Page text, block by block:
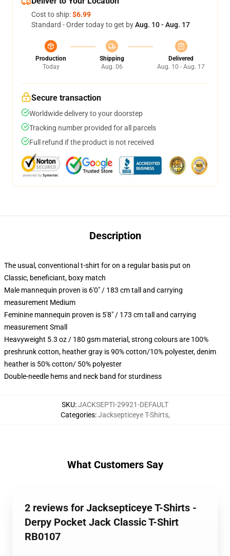
Cost to ship:$6.99
Standard - Order today to get byAug. 10 - Aug. 17
Production
Today
Shipping
Aug. 06
Delivered
Aug. 10 - Aug. 17
Secure transaction
Worldwide delivery to your doorstep
Tracking number provided for all parcels
Full refund if the product is not received
Description
The usual, conventional t-shirt for on a regular basis put on
Classic, beneficiant, boxy match
Male mannequin proven is 6'0" / 183 cm tall and carrying
measurement Medium
Feminine mannequin proven is 5'8" / 173 cm tall and carrying
measurement Small
Heavyweight 5.3 oz / 180 gsm material, strong colours are 100%
preshrunk cotton, heather gray is 90% cotton/10% polyester, denim
heather is 50% cotton/ 50% polyester
Double-needle hems and neck band for sturdiness
SKU:JACKSEPTI-29921-DEFAULT
Categories:Jacksepticeye T-Shirts,
What Customers Say
2 reviews for Jacksepticeye T-Shirts -
Derpy Pocket Jack Classic T-Shirt
RB0107